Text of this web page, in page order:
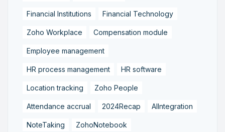
Financial Institutions Financial Technology
Zoho Workplace Compensation module
Employee management
HR process management HR software
Location tracking Zoho People
Attendance accrual 2024Recap AIIntegration
NoteTaking ZohoNotebook